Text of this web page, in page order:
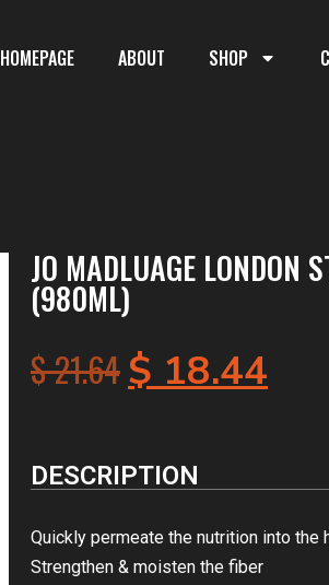
HOMEPAGE ABOUT SHOP
JO MADLUAGE LONDON
(980ML)
$21.64$18.44
DESCRIPTION
Quickly permeate the nutrition into the
Strengthen & moisten the fiber